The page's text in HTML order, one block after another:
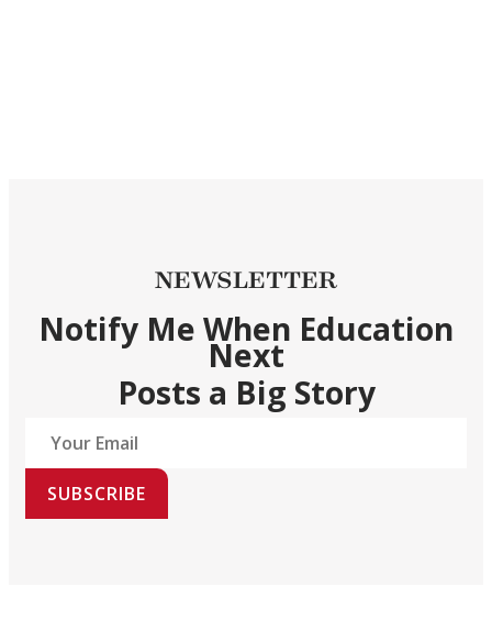
NEWSLETTER
Notify Me When Education
Next
Posts a Big Story
SUBSCRIBE